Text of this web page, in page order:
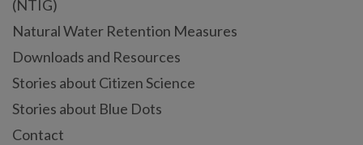
(NTIG)
Natural Water Retention Measures
Downloads and Resources
Stories about Citizen Science
Stories about Blue Dots
Contact